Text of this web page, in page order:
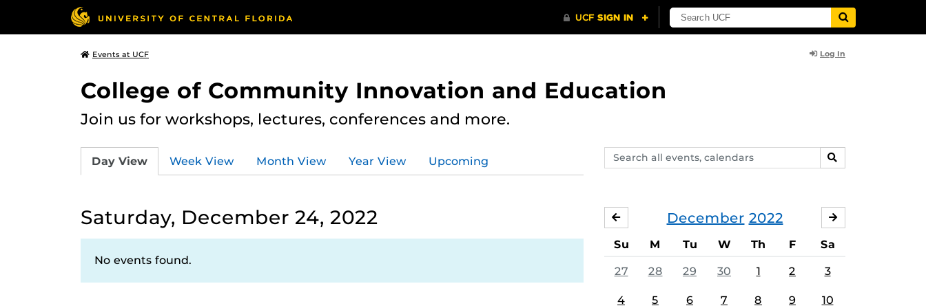
Events at UCF Log In
College of Community Innovation and Education
Join us for workshops, lectures, conferences and more.
Search
events,
SEARCH
Day View Week View Month View Year View Upcoming
Saturday, December 24, 2022
No events found.
December 2022
NOVEMBER
Su M Tu W Th F Sa
27 28 29 30 1 2 3
4 5 6 7 8 9 10